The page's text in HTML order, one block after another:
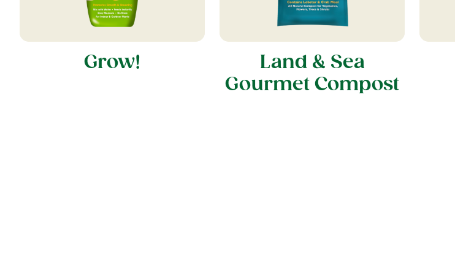
Grow!
Land & Sea
Gourmet Compost